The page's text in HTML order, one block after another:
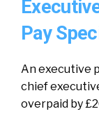
Pay
An executive
chief
overpaid by